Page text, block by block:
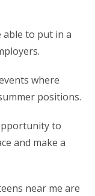
to put in a
where
positions.
to
and make a
near me are